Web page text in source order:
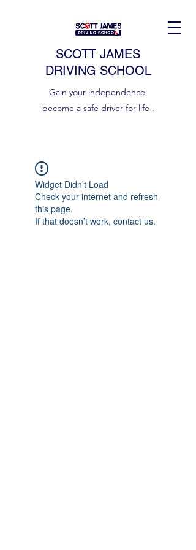
SCOTT JAMES
DRIVING SCHOOL
Gain your independence,
become a safe driver for life .
Widget Didn’t Load
Check your internet and refresh
this page.
If that doesn’t work, contact us.